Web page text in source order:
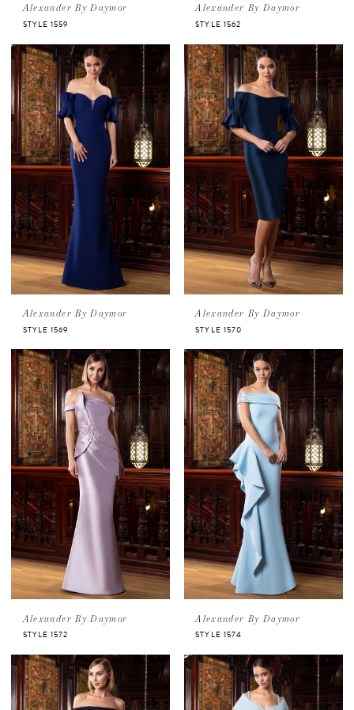
Alexander By Daymor
STYLE 1559
Alexander By Daymor
STYLE 1562
Alexander By Daymor
STYLE 1569
Alexander By Daymor
STYLE 1570
Alexander By Daymor
STYLE 1572
Alexander By Daymor
STYLE 1574